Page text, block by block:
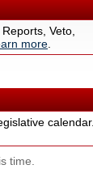
Veto,
more
calendar.
time.